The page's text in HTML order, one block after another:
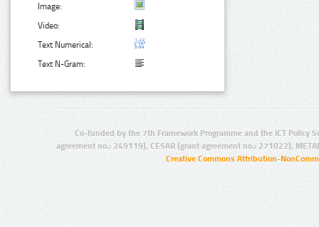
Image:
Video:
Text Numerical:
Text N-Gram:
Co-funded by the 7th Framework Programme and the ICT Policy
agreement no.: 249119), CESAR (grant agreement no.: 271022),
Creative Commons Attribution-